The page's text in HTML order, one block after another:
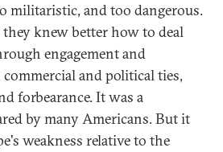
militaristic, and too dangerous.
they knew better how to deal
engagement and
and political ties,
forbearance. It was a
by many Americans. But it
weakness relative to the